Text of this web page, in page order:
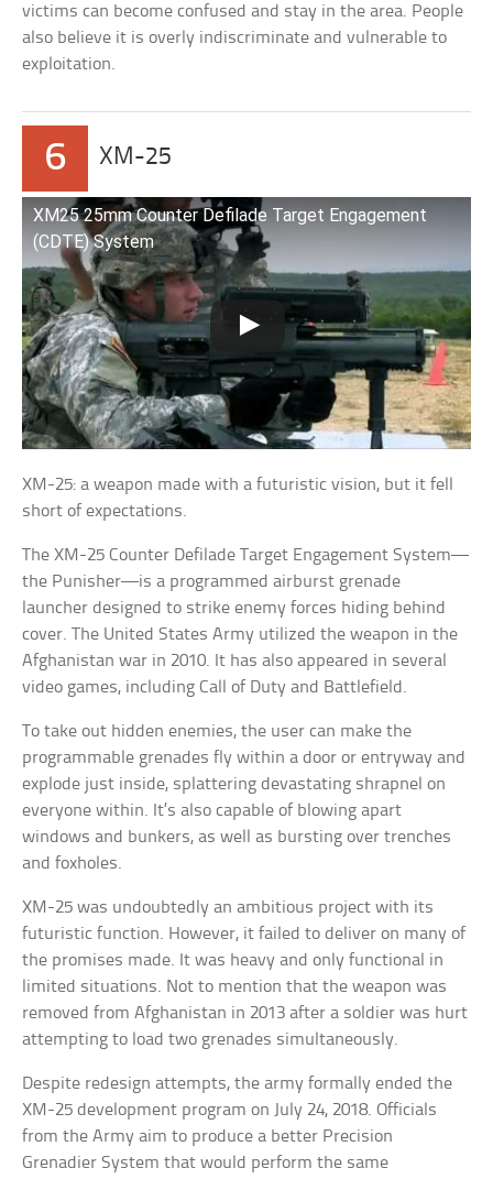
victims can become confused and stay in the area. People
also believe it is overly indiscriminate and vulnerable to
exploitation.
6 XM-25
XM25 25mm Counter Defilade Target Engagement
(CDTE) System
XM-25: a weapon made with a futuristic vision, but it fell
short of expectations.
The XM-25 Counter Defilade Target Engagement System—
the Punisher—is a programmed airburst grenade
launcher designed to strike enemy forces hiding behind
cover. The United States Army utilized the weapon in the
Afghanistan war in 2010. It has also appeared in several
video games, including Call of Duty and Battlefield.
To take out hidden enemies, the user can make the
programmable grenades fly within a door or entryway and
explode just inside, splattering devastating shrapnel on
everyone within. It’s also capable of blowing apart
windows and bunkers, as well as bursting over trenches
and foxholes.
XM-25 was undoubtedly an ambitious project with its
futuristic function. However, it failed to deliver on many of
the promises made. It was heavy and only functional in
limited situations. Not to mention that the weapon was
removed from Afghanistan in 2013 after a soldier was hurt
attempting to load two grenades simultaneously.
Despite redesign attempts, the army formally ended the
XM-25 development program on July 24, 2018. Officials
from the Army aim to produce a better Precision
Grenadier System that would perform the same